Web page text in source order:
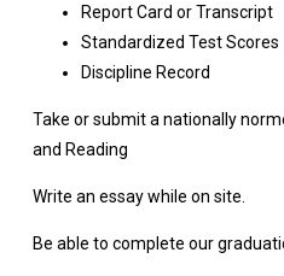
Report Card or Transcript
Standardized Test Scores
Discipline Record
Take or submit a nationally
and Reading
Write an essay while on site.
Be able to complete our